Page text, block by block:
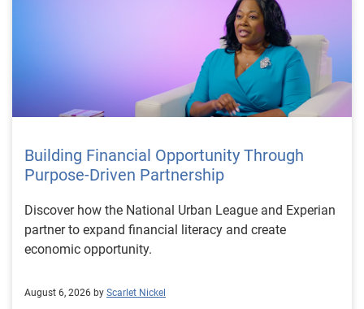
Building Financial Opportunity Through
Purpose-Driven Partnership
Discover how the National Urban League and Experian
partner to expand financial literacy and create
economic opportunity.
August 6, 2026 by Scarlet Nickel